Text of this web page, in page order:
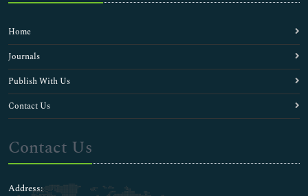
Home
Journals
Publish With Us
Contact Us
Contact Us
Address: